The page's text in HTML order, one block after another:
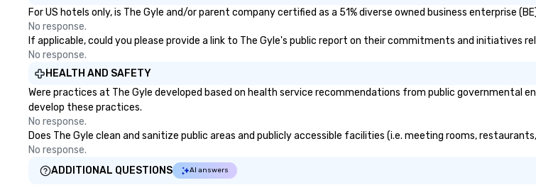
For US hotels only, is The Gyle and/or parent company certified as a 51% diverse owned business enterprise
No response.
If applicable, could you please provide a link to The Gyle's public report on their commitments and initiatives
No response.
HEALTH AND SAFETY
Were practices at The Gyle developed based on health service recommendations from public governmental
develop these practices.
No response.
Does The Gyle clean and sanitize public areas and publicly accessible facilities (i.e. meeting rooms,
No response.
ADDITIONAL QUESTIONS
AI answers